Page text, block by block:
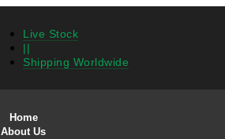
Live Stock
||
Shipping Worldwide
Home
About Us